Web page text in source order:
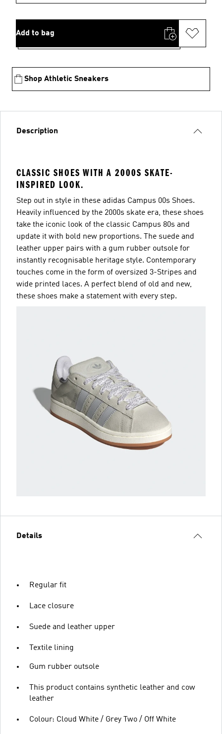
Add to bag
Shop Athletic Sneakers
Description
CLASSIC SHOES WITH A 2000S SKATE-
INSPIRED LOOK.
Step out in style in these adidas Campus 00s Shoes.
Heavily influenced by the 2000s skate era, these shoes
take the iconic look of the classic Campus 80s and
update it with bold new proportions. The suede and
leather upper pairs with a gum rubber outsole for
instantly recognisable heritage style. Contemporary
touches come in the form of oversized 3-Stripes and
wide printed laces. A perfect blend of old and new,
these shoes make a statement with every step.
Details
Regular fit
Lace closure
Suede and leather upper
Textile lining
Gum rubber outsole
This product contains synthetic leather and cow
leather
Colour: Cloud White / Grey Two / Off White